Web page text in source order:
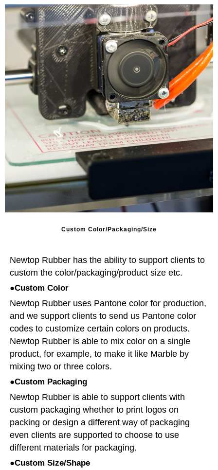
Custom Color/Packaging/Size
Newtop Rubber has the ability to support clients to
custom the color/packaging/product size etc.
●Custom Color
Newtop Rubber uses Pantone color for production,
and we support clients to send us Pantone color
codes to customize certain colors on products.
Newtop Rubber is able to mix color on a single
product, for example, to make it like Marble by
mixing two or three colors.
●Custom Packaging
Newtop Rubber is able to support clients with
custom packaging whether to print logos on
packing or design a different way of packaging
even clients are supported to choose to use
different materials for packaging.
●Custom Size/Shape